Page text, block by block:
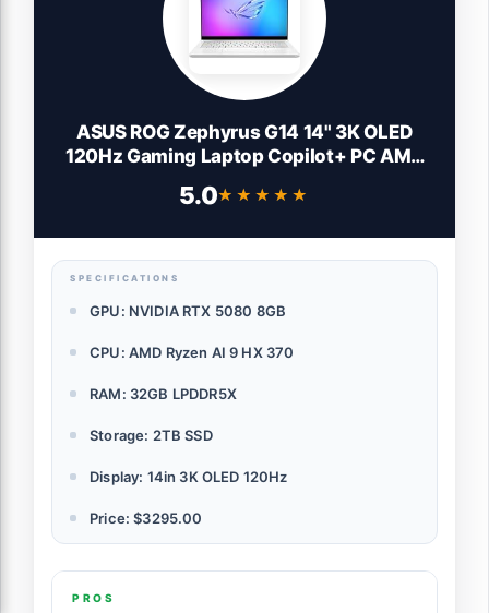
ASUS ROG Zephyrus G14 14" 3K OLED
120Hz Gaming Laptop Copilot+ PC AMD
Ryzen AI 9 HX 370 RTX 5080 32GB RAM
2TB SSD Platinum White
5.0★★★★★
★★★★★
SPECIFICATIONS
GPU: NVIDIA RTX 5080 8GB
CPU: AMD Ryzen AI 9 HX 370
RAM: 32GB LPDDR5X
Storage: 2TB SSD
Display: 14in 3K OLED 120Hz
Price: $3295.00
PROS